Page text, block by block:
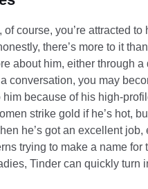
of course, you’re attracted to
there’s more to it
about him, either through a
conversation, you may
him because of his high-
strike gold if he’s hot,
he’s got an excellent job,
trying to make a name for
Tinder can quickly turn